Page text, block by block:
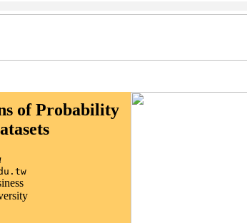
of Probability